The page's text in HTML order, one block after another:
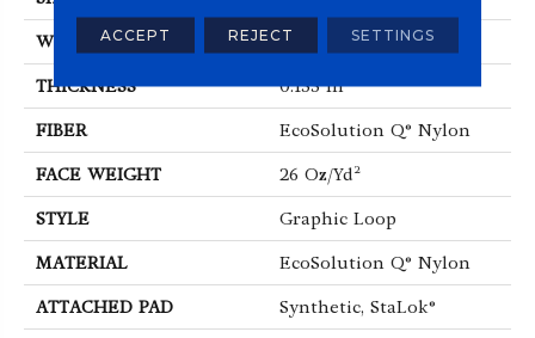
WIDTH 12 Ft
THICKNESS 0.133 In
FIBER EcoSolution Q® Nylon
FACE WEIGHT 26 Oz/yd²
STYLE Graphic Loop
MATERIAL EcoSolution Q® Nylon
ATTACHED PAD Synthetic, StaLok®
ACCEPT REJECT SETTINGS